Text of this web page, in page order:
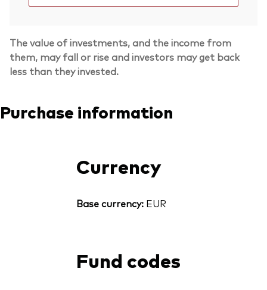
The value of investments, and the income from
them, may fall or rise and investors may get back
less than they invested.
Purchase information
Currency
Base currency:EUR
Fund codes